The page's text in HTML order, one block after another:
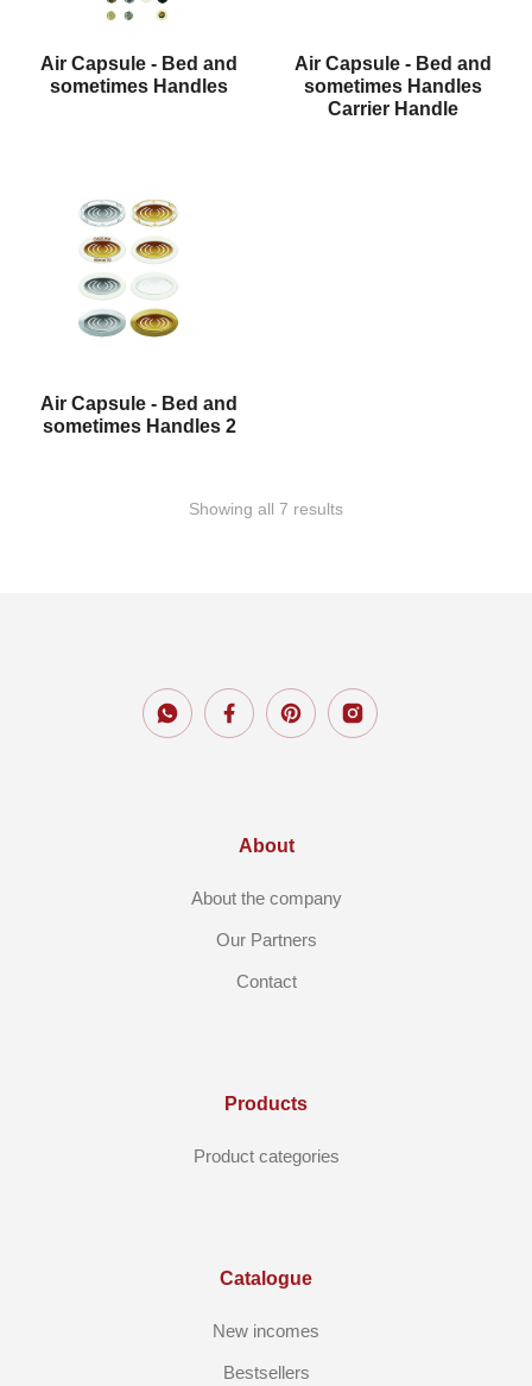
Air Capsule - Bed and
sometimes Handles
Air Capsule - Bed and
sometimes Handles
Carrier Handle
Air Capsule - Bed and
sometimes Handles 2
Showing all 7 results
About
About the company
Our Partners
Contact
Products
Product categories
Catalogue
New incomes
Bestsellers